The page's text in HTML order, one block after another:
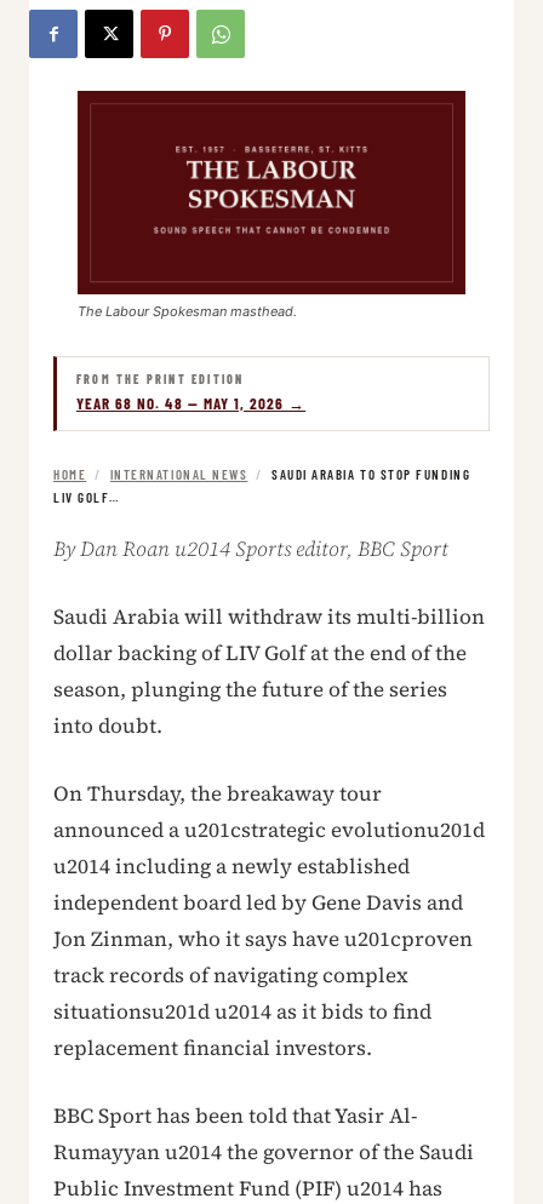
The Labour Spokesman masthead.
FROM THE PRINT EDITION
YEAR 68 NO. 48 — MAY 1, 2026 →
HOME / INTERNATIONAL NEWS /
SAUDI ARABIA TO STOP FUNDING
LIV GOLF…
By Dan Roan u2014 Sports editor, BBC Sport
Saudi Arabia will withdraw its multi-billion
dollar backing of LIV Golf at the end of the
season, plunging the future of the series
into doubt.
On Thursday, the breakaway tour
announced a u201cstrategic evolutionu201d
u2014 including a newly established
independent board led by Gene Davis and
Jon Zinman, who it says have u201cproven
track records of navigating complex
situationsu201d u2014 as it bids to find
replacement financial investors.
BBC Sport has been told that Yasir Al-
Rumayyan u2014 the governor of the Saudi
Public Investment Fund (PIF) u2014 has